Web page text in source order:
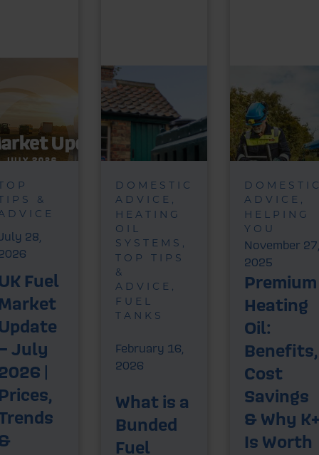
&
28,
Fuel
July
|
DOMESTIC
ADVICE
HEATING
OIL
SYSTEMS
TOP TIPS
&
ADVICE
FUEL
TANKS
February 16,
2026
What is a
Bunded
Fuel
ADVICE
HELPING
YOU
November 27,
2025
Premium
Heating
Oil:
Benefits,
Cost
Savings
& Why
Is Worth